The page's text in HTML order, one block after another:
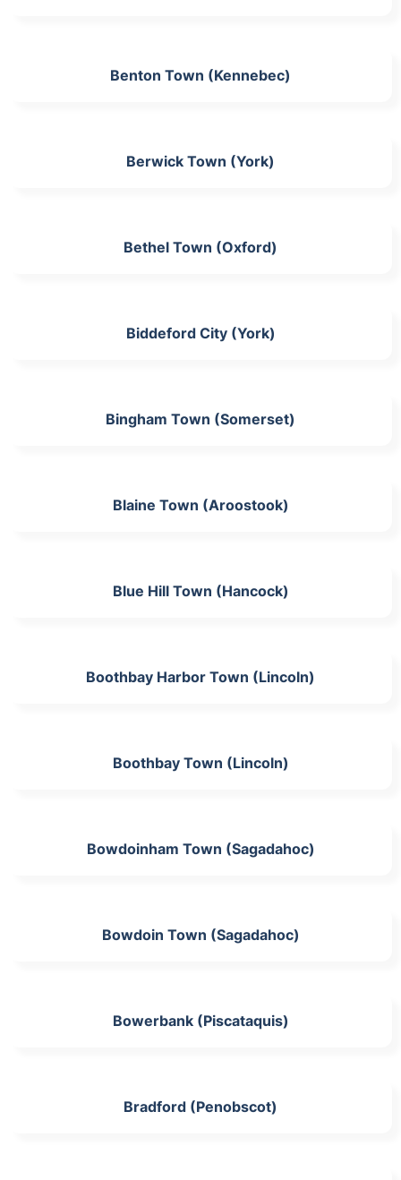
Benton Town (Kennebec)
Berwick Town (York)
Bethel Town (Oxford)
Biddeford City (York)
Bingham Town (Somerset)
Blaine Town (Aroostook)
Blue Hill Town (Hancock)
Boothbay Harbor Town (Lincoln)
Boothbay Town (Lincoln)
Bowdoinham Town (Sagadahoc)
Bowdoin Town (Sagadahoc)
Bowerbank (Piscataquis)
Bradford (Penobscot)